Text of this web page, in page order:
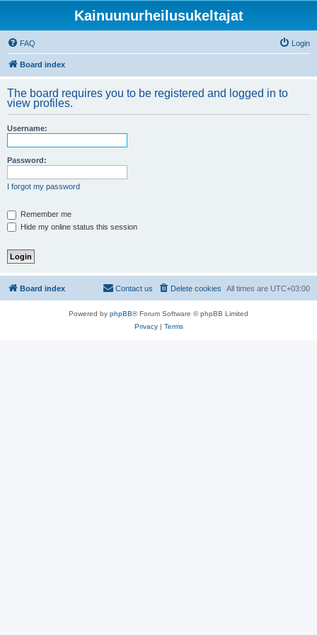
Kainuunurheilusukeltajat
FAQ Login
Board index
The board requires you to be registered and logged in to
view profiles.
Username:
Password:
I forgot my password
Remember me
Hide my online status this session
Board index All times are UTC+03:00
Delete cookies
Contact us
Powered by phpBB® Forum Software © phpBB Limited
Privacy| Terms